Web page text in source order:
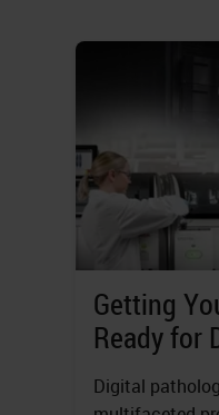
Getting
Ready for
Digital